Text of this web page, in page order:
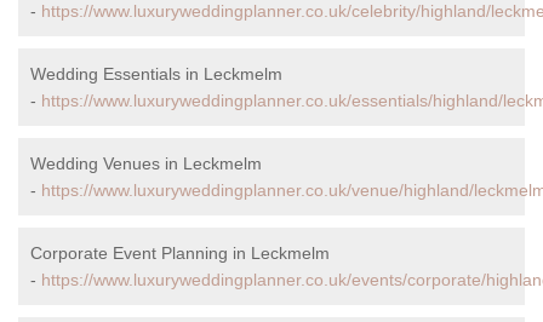
- https://www.luxuryweddingplanner.co.uk/celebrity/highland/
Wedding Essentials in Leckmelm
- https://www.luxuryweddingplanner.co.uk/essentials/highland/
Wedding Venues in Leckmelm
- https://www.luxuryweddingplanner.co.uk/venue/highland/
Corporate Event Planning in Leckmelm
- https://www.luxuryweddingplanner.co.uk/events/corporate/